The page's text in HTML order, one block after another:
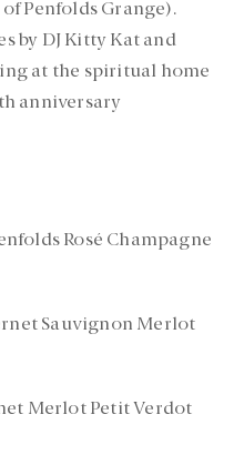
Penfolds Grange).
by DJ Kitty Kat and
at the spiritual home
anniversary
Rosé Champagne
Sauvignon Merlot
Merlot Petit Verdot